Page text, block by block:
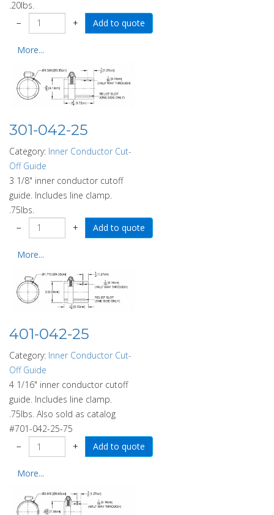
.20lbs.
−
+
More...
301-042-25
Category: Inner Conductor Cut-
Off Guide
3 1/8" inner conductor cutoff
guide. Includes line clamp.
.75lbs.
−
+
More...
401-042-25
Category: Inner Conductor Cut-
Off Guide
4 1/16" inner conductor cutoff
guide. Includes line clamp.
.75lbs. Also sold as catalog
#701-042-25-75
−
+
More...